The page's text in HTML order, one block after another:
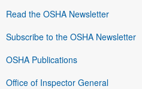
Read the OSHA Newsletter
Subscribe to the OSHA Newsletter
OSHA Publications
Office of Inspector General